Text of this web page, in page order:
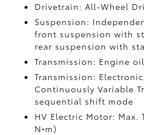
Drivetrain: All-Wheel
Suspension:
front suspension with
rear suspension with
Transmission: Engine
Transmission:
Continuously Variable
sequential shift mode
HV Electric Motor: Max.
N•m)